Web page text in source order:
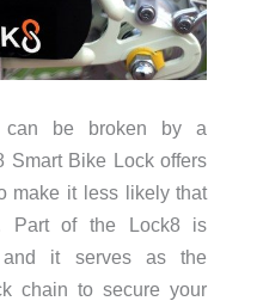
can be broken by a
Smart Bike Lock offers
make it less likely that
Part of the Lock8 is
it serves as the
chain to secure your